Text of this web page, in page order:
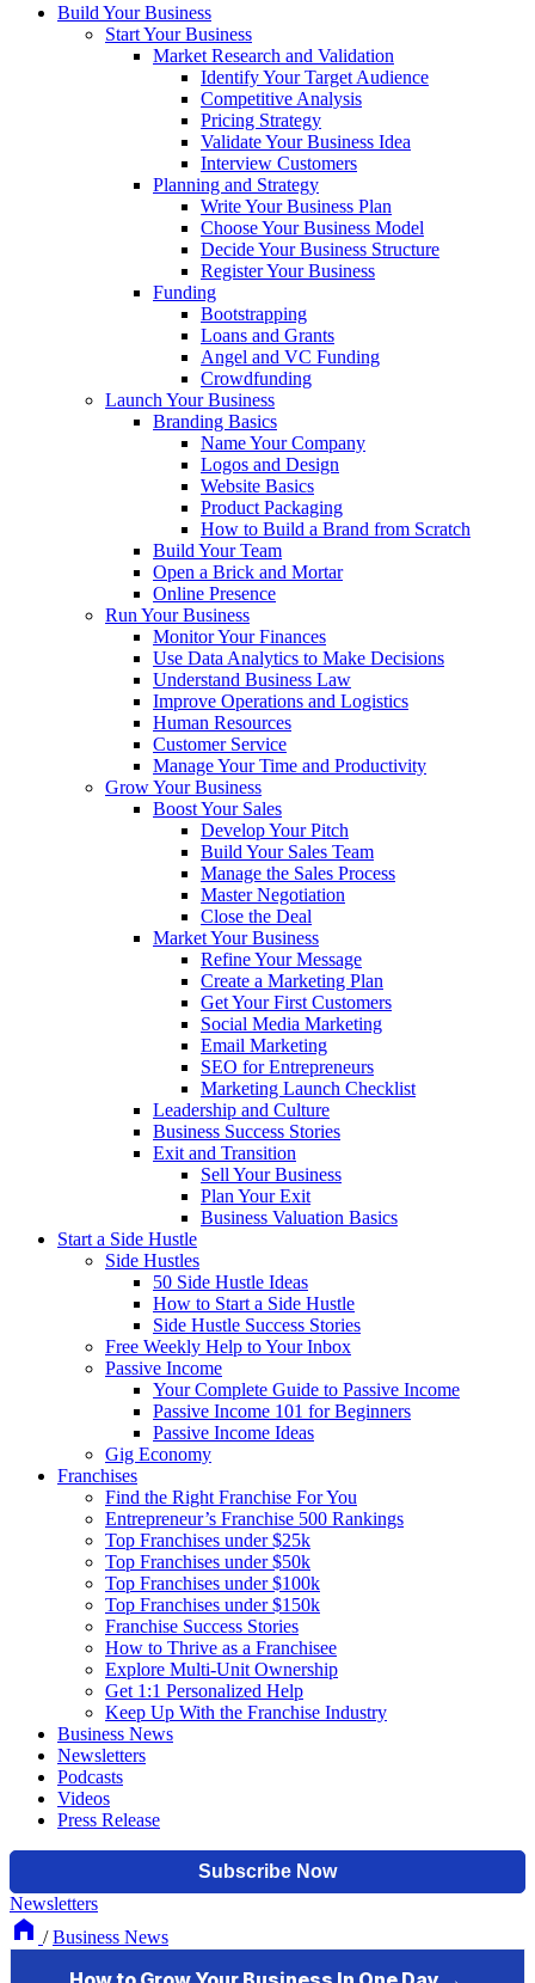
Build Your Business
Start Your Business
Market Research and Validation
Identify Your Target Audience
Competitive Analysis
Pricing Strategy
Validate Your Business Idea
Interview Customers
Planning and Strategy
Write Your Business Plan
Choose Your Business Model
Decide Your Business Structure
Register Your Business
Funding
Bootstrapping
Loans and Grants
Angel and VC Funding
Crowdfunding
Launch Your Business
Branding Basics
Name Your Company
Logos and Design
Website Basics
Product Packaging
How to Build a Brand from Scratch
Build Your Team
Open a Brick and Mortar
Online Presence
Run Your Business
Monitor Your Finances
Use Data Analytics to Make Decisions
Understand Business Law
Improve Operations and Logistics
Human Resources
Customer Service
Manage Your Time and Productivity
Grow Your Business
Boost Your Sales
Develop Your Pitch
Build Your Sales Team
Manage the Sales Process
Master Negotiation
Close the Deal
Market Your Business
Refine Your Message
Create a Marketing Plan
Get Your First Customers
Social Media Marketing
Email Marketing
SEO for Entrepreneurs
Marketing Launch Checklist
Leadership and Culture
Business Success Stories
Exit and Transition
Sell Your Business
Plan Your Exit
Business Valuation Basics
Start a Side Hustle
Side Hustles
50 Side Hustle Ideas
How to Start a Side Hustle
Side Hustle Success Stories
Free Weekly Help to Your Inbox
Passive Income
Your Complete Guide to Passive Income
Passive Income 101 for Beginners
Passive Income Ideas
Gig Economy
Franchises
Find the Right Franchise For You
Entrepreneur’s Franchise 500 Rankings
Top Franchises under $25k
Top Franchises under $50k
Top Franchises under $100k
Top Franchises under $150k
Franchise Success Stories
How to Thrive as a Franchisee
Explore Multi-Unit Ownership
Get 1:1 Personalized Help
Keep Up With the Franchise Industry
Business News
Newsletters
Podcasts
Videos
Press Release
Newsletters
/ Business News